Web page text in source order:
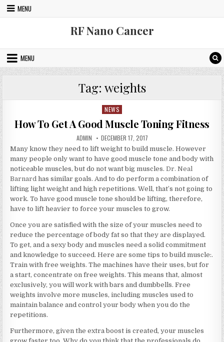
Skip to content
MENU
RF Nano Cancer
MENU
Tag: weights
Posted in
NEWS
How To Get A Good Muscle Toning Fitness
AUTHOR:
ADMIN PUBLISHED DATE:
DECEMBER 17, 2017
Many know they need to lift weight to build muscle. However
many people only want to have good muscle tone and body with
noticeable muscles, but do not want big muscles.Dr. Neal
Barnard has similar goals. And to do perform a combination of
lifting light weight and high repetitions. Well, that’s not going to
work. To have good muscle tone should be lifting, therefore,
have to lift heavier to force your muscles to grow.
Once you are satisfied with the size of your muscles need to
reduce the percentage of body fat so that they are displayed.
To get, and a sexy body and muscles need a solid commitment
and knowledge to succeed. Here are some tips to build muscle:.
Train with free weights. The machines have their uses, but for
a start, concentrate on free weights. This means that, almost
exclusively, you will work with bars and dumbbells. Free
weights involve more muscles, including muscles used to
maintain balance and control your body when you do the
repetitions.
Furthermore, given the extra boost is created, your muscles